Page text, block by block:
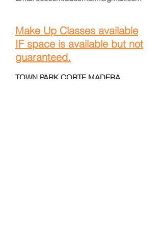
Make Up Classes available
IF space is available but not
guaranteed.
TOWN PARK CORTE MADERA